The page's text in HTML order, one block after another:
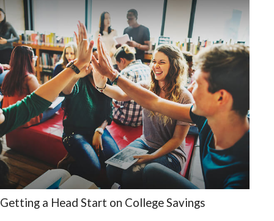
Getting a Head Start on College Savings